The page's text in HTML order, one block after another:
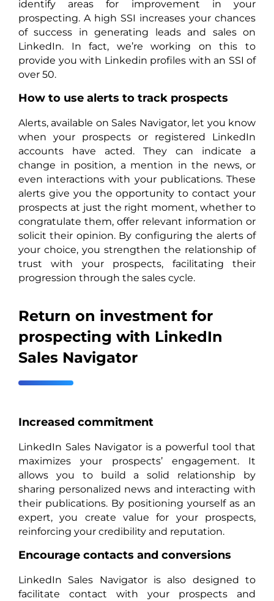
identify areas for improvement in your
prospecting. A high SSI increases your chances
of success in generating leads and sales on
LinkedIn. In fact, we’re working on this to
provide you with Linkedin profiles with an SSI of
over 50.
How to use alerts to track prospects
Alerts, available on Sales Navigator, let you know
when your prospects or registered LinkedIn
accounts have acted. They can indicate a
change in position, a mention in the news, or
even interactions with your publications. These
alerts give you the opportunity to contact your
prospects at just the right moment, whether to
congratulate them, offer relevant information or
solicit their opinion. By configuring the alerts of
your choice, you strengthen the relationship of
trust with your prospects, facilitating their
progression through the sales cycle.
Return on investment for
prospecting with LinkedIn
Sales Navigator
Increased commitment
LinkedIn Sales Navigator is a powerful tool that
maximizes your prospects’ engagement. It
allows you to build a solid relationship by
sharing personalized news and interacting with
their publications. By positioning yourself as an
expert, you create value for your prospects,
reinforcing your credibility and reputation.
Encourage contacts and conversions
LinkedIn Sales Navigator is also designed to
facilitate contact with your prospects and